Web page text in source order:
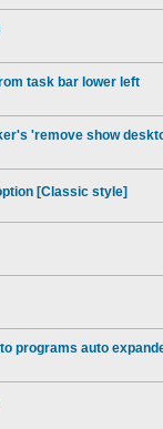
task bar lower left
'remove show
[Classic style]
programs auto